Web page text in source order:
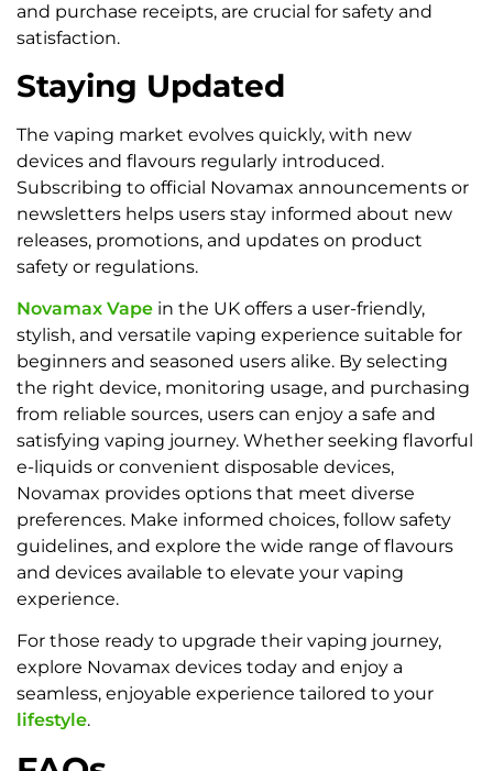
and purchase receipts, are crucial for safety and
satisfaction.
Staying Updated
The vaping market evolves quickly, with new
devices and flavours regularly introduced.
Subscribing to official Novamax announcements or
newsletters helps users stay informed about new
releases, promotions, and updates on product
safety or regulations.
Novamax Vape in the UK offers a user-friendly,
stylish, and versatile vaping experience suitable for
beginners and seasoned users alike. By selecting
the right device, monitoring usage, and purchasing
from reliable sources, users can enjoy a safe and
satisfying vaping journey. Whether seeking flavorful
e-liquids or convenient disposable devices,
Novamax provides options that meet diverse
preferences. Make informed choices, follow safety
guidelines, and explore the wide range of flavours
and devices available to elevate your vaping
experience.
For those ready to upgrade their vaping journey,
explore Novamax devices today and enjoy a
seamless, enjoyable experience tailored to your
lifestyle.